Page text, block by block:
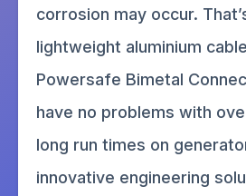
corrosion may occur.
lightweight aluminium
Powersafe Bimetal
have no problems with
long run times on
innovative engineering